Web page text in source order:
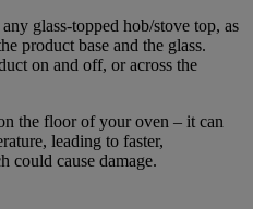
glass-topped hob/stove top, as
product base and the glass.
on and off, or across the
the floor of your oven – it can
leading to faster,
could cause damage.